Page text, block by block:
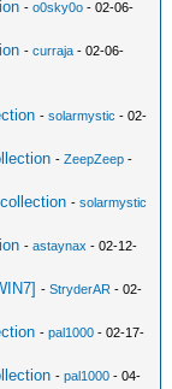
-o0sky0o - 02-06-
-curraja - 02-06-
-solarmystic - 02-
-ZeepZeep -
-solarmystic
-astaynax - 02-12-
-StryderAR - 02-
-pal1000 - 02-17-
-pal1000 - 04-